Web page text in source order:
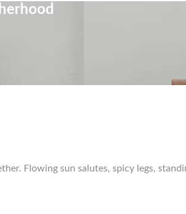
Flowing sun salutes, spicy legs,